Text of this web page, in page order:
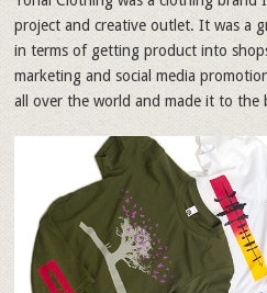
project and creative outlet. It was a
in terms of getting product into
marketing and social media
all over the world and made it to the